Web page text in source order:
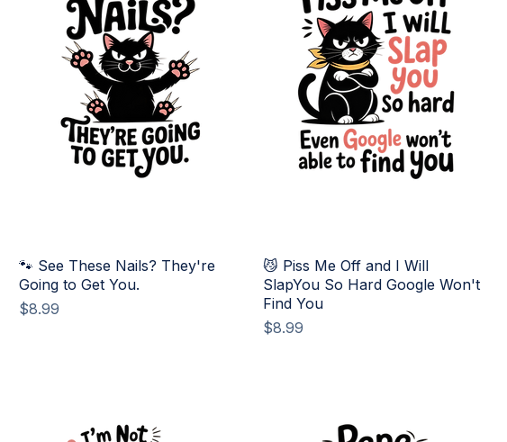
🐾 See These Nails? They're
Going to Get You.
Price
$8.99
😼 Piss Me Off and I Will
SlapYou So Hard Google Won't
Find You
Price
$8.99